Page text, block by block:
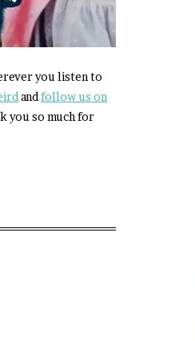
you listen to
and follow us on
you so much for